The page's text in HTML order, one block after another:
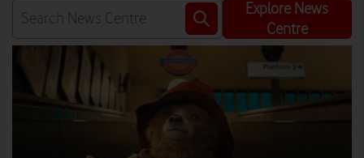
Explore News
Centre